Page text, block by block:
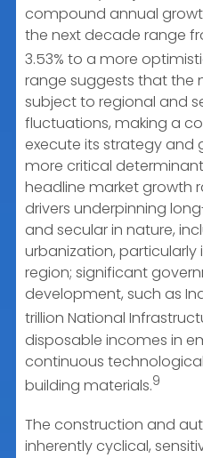
compound annual
the next decade range
3.53% to a more
range suggests that the
subject to regional and
fluctuations, making a
execute its strategy and
more critical
headline market growth
drivers underpinning
and secular in nature,
urbanization, particularly
region; significant
development, such as
trillion National
disposable incomes in
continuous
building materials.9
The construction and
inherently cyclical,